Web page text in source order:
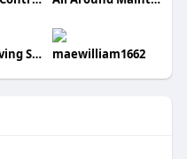
We Hall Moving Services maewilliam1662